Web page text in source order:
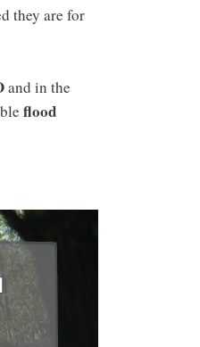
they are for
and in the
flood